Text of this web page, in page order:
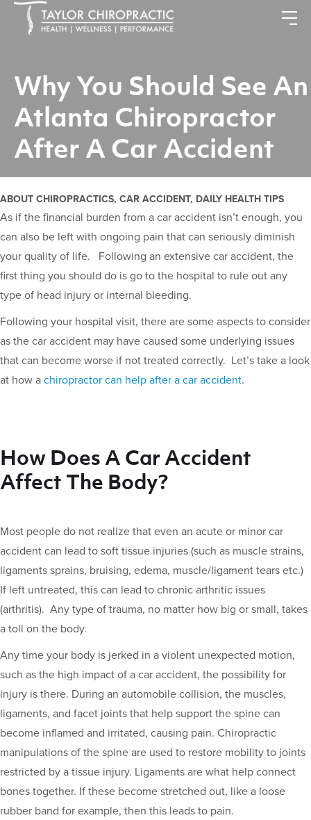
Why You Should See An
Atlanta Chiropractor
After A Car Accident
ABOUT CHIROPRACTICS, CAR ACCIDENT, DAILY HEALTH TIPS
As if the financial burden from a car accident isn’t enough, you
can also be left with ongoing pain that can seriously diminish
your quality of life. Following an extensive car accident, the
first thing you should do is go to the hospital to rule out any
type of head injury or internal bleeding.
Following your hospital visit, there are some aspects to consider
as the car accident may have caused some underlying issues
that can become worse if not treated correctly. Let’s take a look
at how a chiropractor can help after a car accident.
How Does A Car Accident
Affect The Body?
Most people do not realize that even an acute or minor car
accident can lead to soft tissue injuries (such as muscle strains,
ligaments sprains, bruising, edema, muscle/ligament tears etc.)
If left untreated, this can lead to chronic arthritic issues
(arthritis). Any type of trauma, no matter how big or small, takes
a toll on the body.
Any time your body is jerked in a violent unexpected motion,
such as the high impact of a car accident, the possibility for
injury is there. During an automobile collision, the muscles,
ligaments, and facet joints that help support the spine can
become inflamed and irritated, causing pain. Chiropractic
manipulations of the spine are used to restore mobility to joints
restricted by a tissue injury. Ligaments are what help connect
bones together. If these become stretched out, like a loose
rubber band for example, then this leads to pain.